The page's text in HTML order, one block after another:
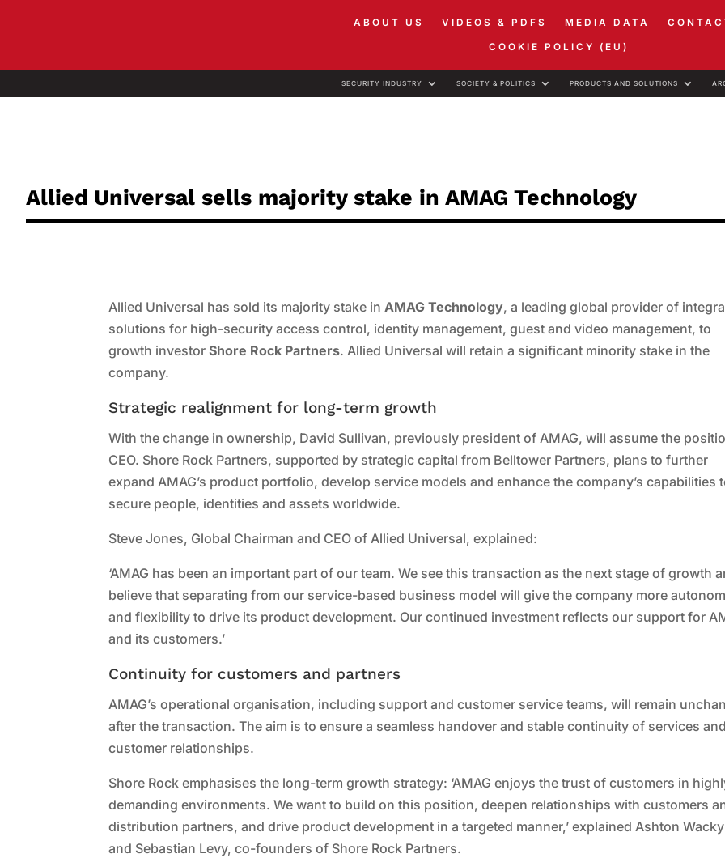
ABOUT US VIDEOS & PDFS MEDIA DATA
COOKIE POLICY (EU)
SECURITY INDUSTRY SOCIETY & POLITICS PRODUCTS AND SOLUTIONS
Allied Universal sells majority stake in AMAG Technology
Allied Universal has sold its majority stake inAMAG Technology, a leading global provider of
solutions for high-security access control, identity management, guest and video management, to
growth investorShore Rock Partners. Allied Universal will retain a significant minority stake in the
company.
Strategic realignment for long-term growth
With the change in ownership, David Sullivan, previously president of AMAG, will assume the
CEO. Shore Rock Partners, supported by strategic capital from Belltower Partners, plans to further
expand AMAG’s product portfolio, develop service models and enhance the company’s capabilities
secure people, identities and assets worldwide.
Steve Jones, Global Chairman and CEO of Allied Universal, explained:
‘AMAG has been an important part of our team. We see this transaction as the next stage of growth
believe that separating from our service-based business model will give the company more
and flexibility to drive its product development. Our continued investment reflects our support for
and its customers.’
Continuity for customers and partners
AMAG’s operational organisation, including support and customer service teams, will remain
after the transaction. The aim is to ensure a seamless handover and stable continuity of services and
customer relationships.
Shore Rock emphasises the long-term growth strategy: ‘AMAG enjoys the trust of customers in
demanding environments. We want to build on this position, deepen relationships with customers
distribution partners, and drive product development in a targeted manner,’ explained Ashton
and Sebastian Levy, co-founders of Shore Rock Partners.